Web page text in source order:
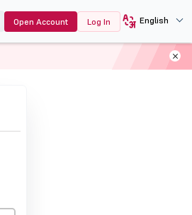
Open Account Log In English